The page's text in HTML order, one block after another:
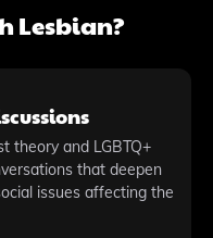
Lesbian?
theory and LGBTQ+
that deepen
issues affecting the